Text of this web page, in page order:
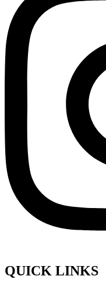
QUICK LINKS